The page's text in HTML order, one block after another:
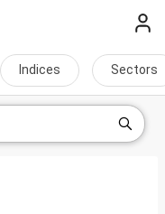
Indices Sectors